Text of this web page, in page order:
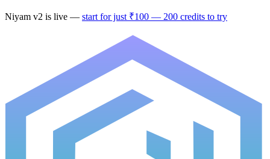
Niyam v2 is live — start for just ₹100 — 200 credits to try